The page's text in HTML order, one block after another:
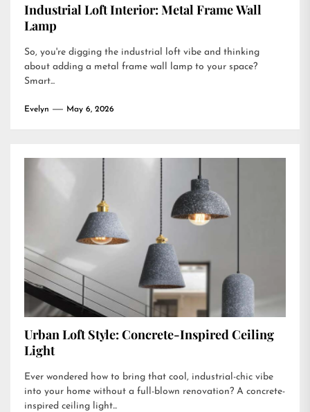
Industrial Loft Interior: Metal Frame Wall
Lamp
So, you're digging the industrial loft vibe and thinking
about adding a metal frame wall lamp to your space?
Smart...
Evelyn May 6, 2026
Urban Loft Style: Concrete-Inspired Ceiling
Light
Ever wondered how to bring that cool, industrial-chic vibe
into your home without a full-blown renovation? A concrete-
inspired ceiling light...